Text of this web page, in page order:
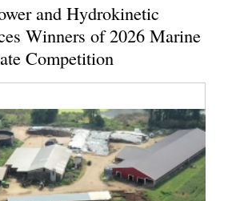
and Hydrokinetic
Winners of 2026 Marine
Competition